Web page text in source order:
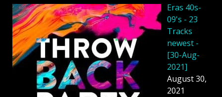
Eras 40s-
09's - 23
Tracks
newest -
[30-Aug-
2021]
August 30,
2021